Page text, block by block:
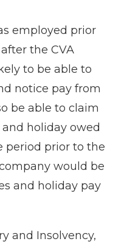
employed prior
the CVA
to be able to
notice pay from
be able to claim
holiday owed
period prior to the
would be
and holiday pay
and Insolvency,